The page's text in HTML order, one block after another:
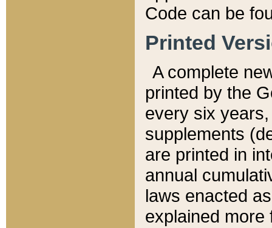
Code can be
Printed
A complete
printed by the
every six
supplements
are printed in
annual
laws enacted
explained more